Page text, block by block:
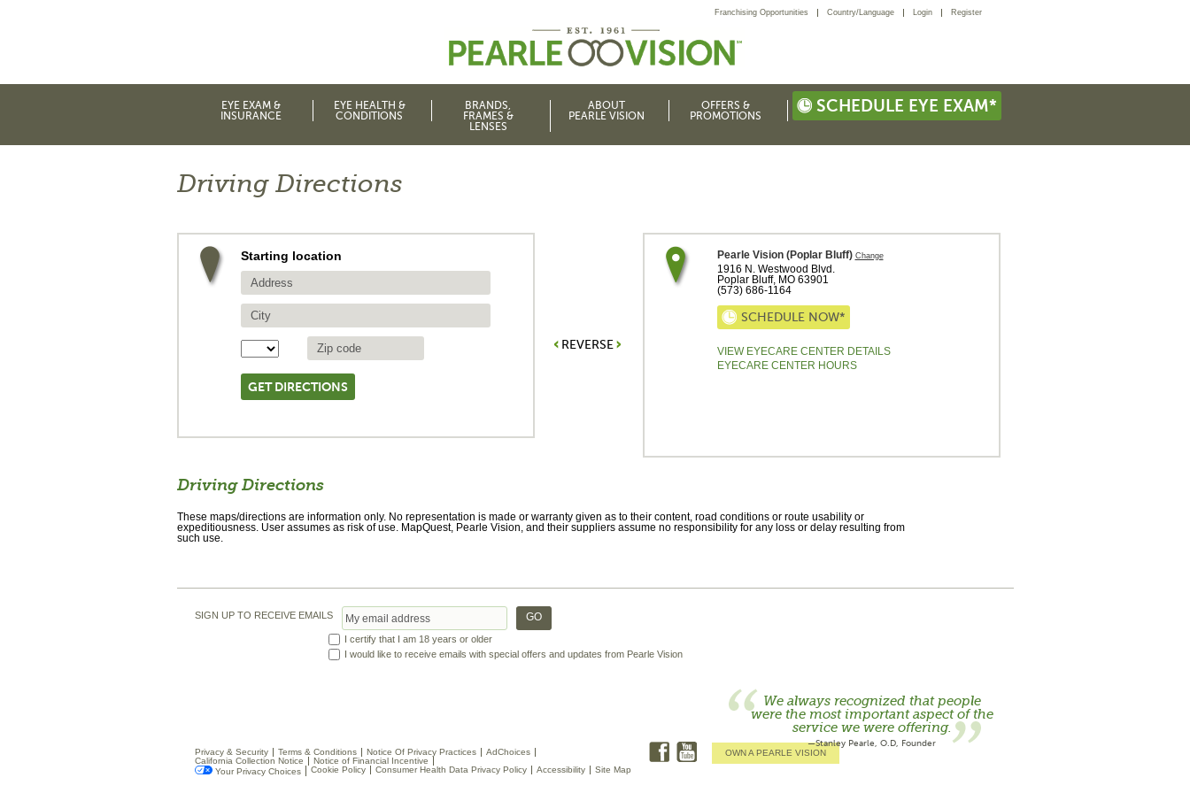
Franchising Opportunities Country/Language Login Register
EYE EXAM &
INSURANCE
EYE HEALTH &
CONDITIONS
BRANDS,
FRAMES &
LENSES
ABOUT
PEARLE VISION
OFFERS &
PROMOTIONS
SCHEDULE EYE EXAM*
Driving Directions
Starting location
REVERSE
Pearle Vision (poplar Bluff) Change
1916 N. Westwood Blvd.
Poplar Bluff, MO 63901
(573) 686-1164
SCHEDULE NOW*
VIEW EYECARE CENTER DETAILS
EYECARE CENTER HOURS
Driving Directions
These maps/directions are information only. No representation is made or warranty given as to their content, road conditions or route usability or
expeditiousness. User assumes as risk of use. MapQuest, Pearle Vision, and their suppliers assume no responsibility for any loss or delay resulting from
such use.
SIGN UP TO RECEIVE EMAILS
I certify that I am 18 years or older
I would like to receive emails with special offers and updates from Pearle Vision
We always recognized that people
were the most important aspect of the
service we were offering.
—Stanley Pearle, O.D, Founder
Privacy & Security
Terms & Conditions Notice Of Privacy Practices
AdChoices
California Collection Notice
Notice of Financial Incentive
Your Privacy Choices
Cookie Policy Consumer Health Data Privacy Policy Accessibility Site Map
OWN A PEARLE VISION